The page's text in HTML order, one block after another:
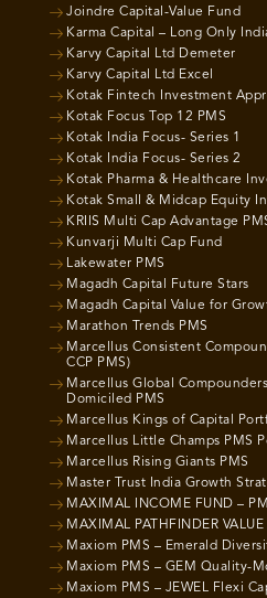
Joindre Capital-Value Fund
Karma Capital – Long Only
Karvy Capital Ltd Demeter
Karvy Capital Ltd Excel
Kotak Fintech Investment
Kotak Focus Top 12 PMS
Kotak India Focus- Series 1
Kotak India Focus- Series 2
Kotak Pharma & Healthcare
Kotak Small & Midcap Equity
KRIIS Multi Cap Advantage
Kunvarji Multi Cap Fund
Lakewater PMS
Magadh Capital Future Stars
Magadh Capital Value for
Marathon Trends PMS
Marcellus Consistent
CCP PMS)
Marcellus Global
Domiciled PMS
Marcellus Kings of Capital
Marcellus Little Champs PMS
Marcellus Rising Giants PMS
Master Trust India Growth
MAXIMAL INCOME FUND –
MAXIMAL PATHFINDER
Maxiom PMS – Emerald
Maxiom PMS – GEM Quality-
Maxiom PMS – JEWEL Flexi